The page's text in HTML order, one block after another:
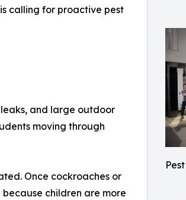
is calling for proactive pest
and large outdoor
moving through
Once cockroaches or
children are more